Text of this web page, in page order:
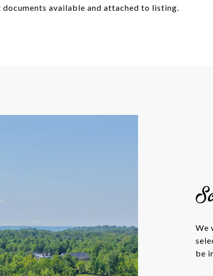
available and attached to listing.
We
be